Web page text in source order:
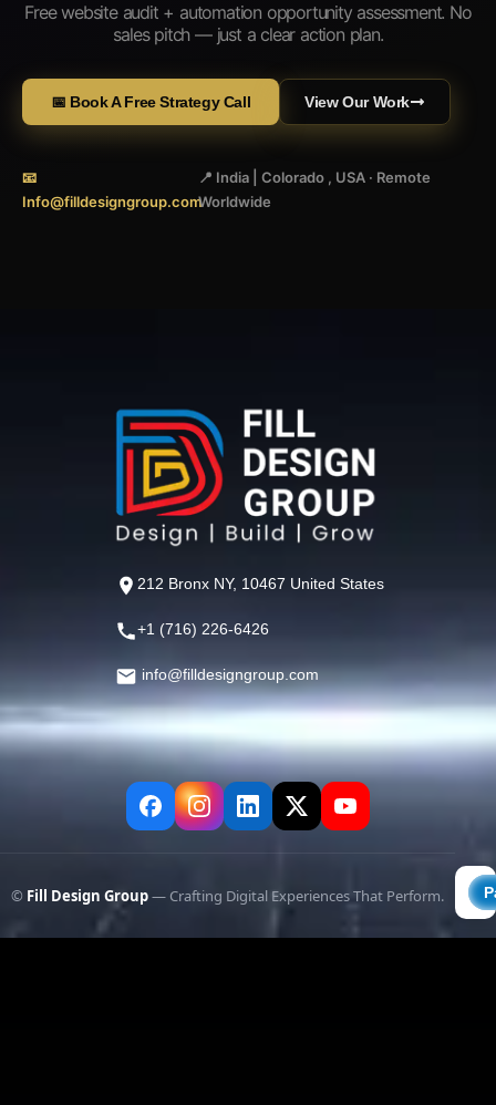
Free website audit + automation opportunity assessment. No
sales pitch — just a clear action plan.
📅 Book A Free Strategy Call View Our Work
📧
Info@filldesigngroup.com
📍 India | Colorado , USA · Remote
Worldwide
212 Bronx NY, 10467 United States
+1 (716) 226-6426
info@filldesigngroup.com
© Fill Design Group— Crafting Digital Experiences That Perform.